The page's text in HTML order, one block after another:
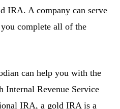
IRA. A company can serve
complete all of the
can help you with the
Internal Revenue Service
IRA, a gold IRA is a